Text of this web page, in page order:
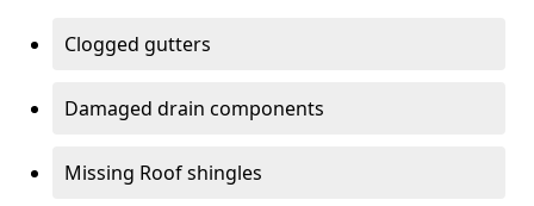
Clogged gutters
Damaged drain components
Missing Roof shingles